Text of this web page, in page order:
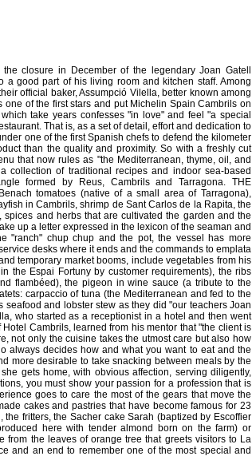
closure in December of the legendary Joan Gatell
good part of his living room and kitchen staff. Among
official baker, Assumpció Vilella, better known among
of the first stars and put Michelin Spain Cambrils on
take years confesses "in love" and feel "a special
That is, as a set of detail, effort and dedication to
one of the first Spanish chefs to defend the kilometer
than the quality and proximity. So with a freshly cut
that now rules as "the Mediterranean, thyme, oil, and
collection of traditional recipes and indoor sea-based
formed by Reus, Cambrils and Tarragona. THE
tomatoes (native of a small area of ​​Tarragona),
in Cambrils, shrimp de Sant Carlos de la Rapita, the
and herbs that are cultivated the garden and the
up a letter expressed in the lexicon of the seaman and
"ranch" chup chup and the pot, the vessel has more
desks where it ends and the commands to emplata
temporary market booms, include vegetables from his
the Espai Fortuny by customer requirements), the ribs
flambéed), the pigeon in wine sauce (a tribute to the
carpaccio of tuna (the Mediterranean and fed to the
and lobster stew as they did "our teachers Joan
who started as a receptionist in a hotel and then went
Cambrils, learned from his mentor that "the client is
not only the cuisine takes the utmost care but also how
always decides how and what you want to eat and the
more desirable to take snacking between meals by the
gets home, with obvious affection, serving diligently,
you must show your passion for a profession that is
goes to care the most of the gears that move the
cakes and pastries that have become famous for 23
fritters, the Sacher cake Sarah (baptized by Escoffier
here with tender almond born on the farm) or
the leaves of orange tree that greets visitors to La
and an end to remember one of the most special and